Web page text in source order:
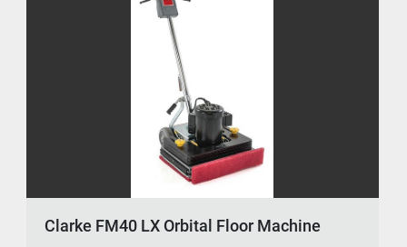
Clarke FM40 LX Orbital Floor Machine